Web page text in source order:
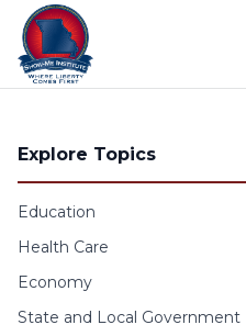
Skip to content
Explore Topics
Education
Health Care
Economy
State and Local Government